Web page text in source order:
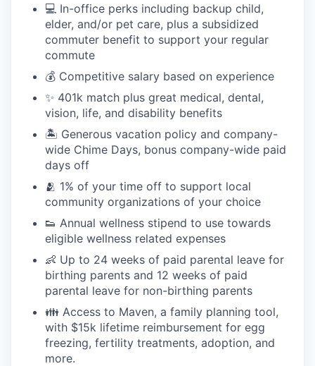
💻 In-office perks including backup child,
elder, and/or pet care, plus a subsidized
commuter benefit to support your regular
commute
💰 Competitive salary based on experience
✨ 401k match plus great medical, dental,
vision, life, and disability benefits
🏝 Generous vacation policy and company-
wide Chime Days, bonus company-wide paid
days off
🫂 1% of your time off to support local
community organizations of your choice
👟 Annual wellness stipend to use towards
eligible wellness related expenses
👶 Up to 24 weeks of paid parental leave for
birthing parents and 12 weeks of paid
parental leave for non-birthing parents
👪 Access to Maven, a family planning tool,
with $15k lifetime reimbursement for egg
freezing, fertility treatments, adoption, and
more.